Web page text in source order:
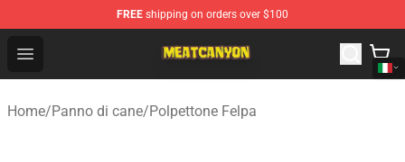
FREE shipping on orders over $100
Open menu
MeatCanyon Shop - Official MeatCanyon Merchandise
Home/Panno di cane/Polpettone Felpa